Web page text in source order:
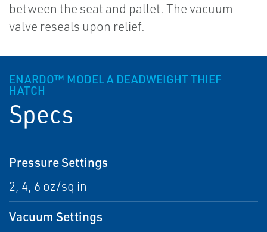
between the seat and pallet. The vacuum
valve reseals upon relief.
ENARDO™ MODEL A DEADWEIGHT THIEF
HATCH
Specs
Pressure Settings
2, 4, 6 oz/sq in
Vacuum Settings